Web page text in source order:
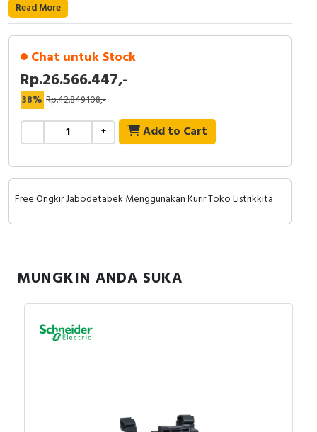
Capacitive Sensors
Safety Switch
Radio Frequency
Contact Block
Read More
Chat untuk Stock
Rp.26.566.447,-
38% Rp.42.849.108,-
- + Add to Cart
Free Ongkir Jabodetabek Menggunakan Kurir Toko Listrikkita
MUNGKIN ANDA SUKA